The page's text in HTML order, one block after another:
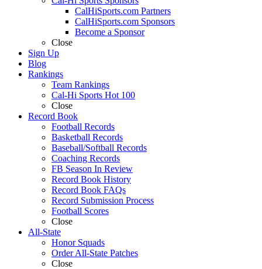
CalHiSports.com Partners
CalHiSports.com Sponsors
Become a Sponsor
Close
Sign Up
Blog
Rankings
Team Rankings
Cal-Hi Sports Hot 100
Close
Record Book
Football Records
Basketball Records
Baseball/Softball Records
Coaching Records
FB Season In Review
Record Book History
Record Book FAQs
Record Submission Process
Football Scores
Close
All-State
Honor Squads
Order All-State Patches
Close